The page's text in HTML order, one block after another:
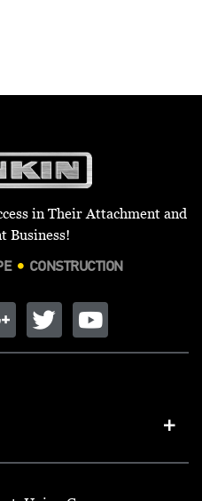
in Their Attachment and
Business!
CONSTRUCTION